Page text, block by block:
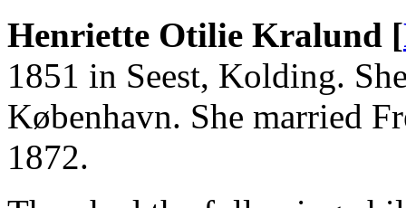
Henriette Otilie Kralund [
1851 in Seest, Kolding.
København. She married
1872.